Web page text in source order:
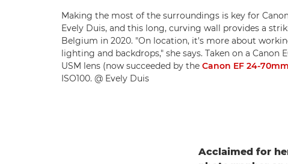
Making the most of the surroundings is key for
Evely Duis, and this long, curving wall provides a
Belgium in 2020. "On location, it's more about
lighting and backdrops," she says. Taken on a Canon
USM lens (now succeeded by the Canon EF 24-
ISO100. @ Evely Duis
Acclaimed for